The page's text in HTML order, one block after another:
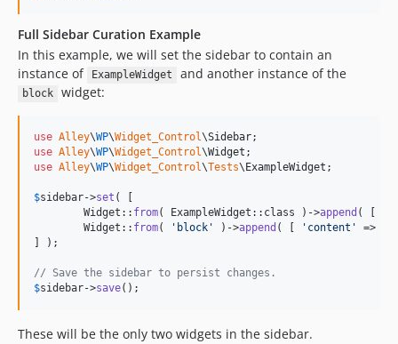
Full Sidebar Curation Example
In this example, we will set the sidebar to contain an
instance of
ExampleWidget and another instance of the
block widget:
use Alley\WP\Widget_Control\Sidebar
use Alley\WP\Widget_Control\Widget
use Alley\WP\Widget_Control\Tests\ ExampleWidget ;
$sidebar->set ( [
	Widget::
from( ExampleWidget::class )->append ( [
	Widget::
from( ' block ' )->append ( [ ' content ' =>
] );
// Save the sidebar to persist changes.
$sidebar->save();
These will be the only two widgets in the sidebar.